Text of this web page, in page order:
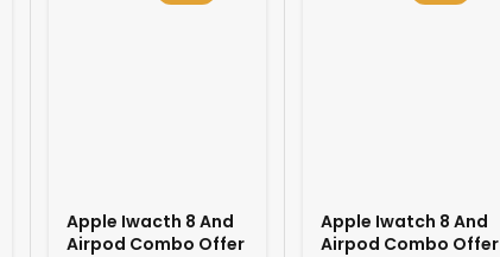
Apple Iwacth 8 And
Airpod Combo Offer
Apple Iwatch 8 And
Airpod Combo Offer